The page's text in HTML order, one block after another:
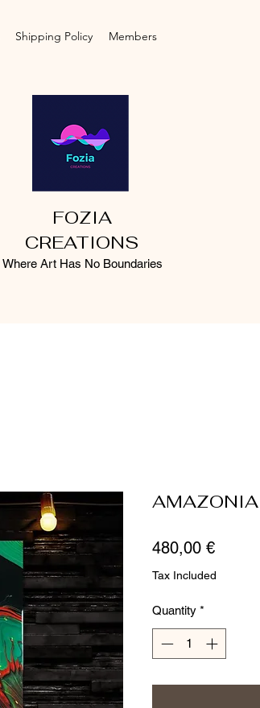
Shipping Policy Members
FOZIA
CREATIONS
Where Art Has No Boundaries
AMAZONIA
480,00 €Price
Tax Included
Quantity *